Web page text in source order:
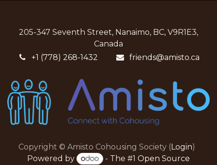
205-347 Seventh Street, Nanaimo, BC, V9R1E3,
Canada
+1 (778) 268-1432
friends@amisto.ca
Copyright © Amisto Cohousing Society (Login)
Powered by
- The #1 Open Source